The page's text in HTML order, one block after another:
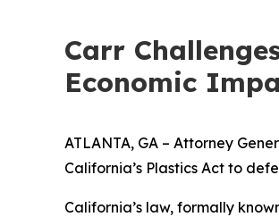
Carr
Economic
ATLANTA, GA – Attorney
California’s Plastics Act to
California’s law, formally